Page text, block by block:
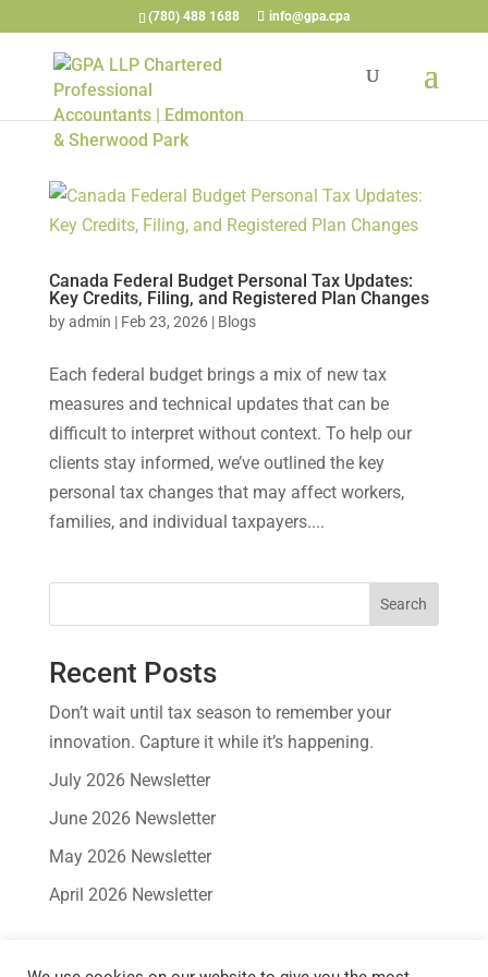
(780) 488 1688 info@gpa.cpa
Canada Federal Budget Personal Tax Updates:
Key Credits, Filing, and Registered Plan Changes
byadmin | Feb 23, 2026| Blogs
Each federal budget brings a mix of new tax
measures and technical updates that can be
difficult to interpret without context. To help our
clients stay informed, we’ve outlined the key
personal tax changes that may affect workers,
families, and individual taxpayers....
Search
Recent Posts
Don’t wait until tax season to remember your
innovation. Capture it while it’s happening.
July 2026 Newsletter
June 2026 Newsletter
May 2026 Newsletter
April 2026 Newsletter